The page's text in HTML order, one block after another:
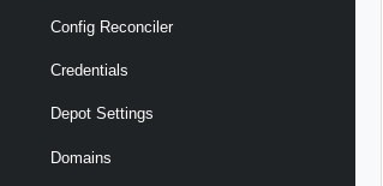
Config Reconciler
Credentials
Depot Settings
Domains